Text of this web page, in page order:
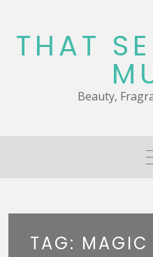
content
THAT
Beauty,
TAG: MAGIC